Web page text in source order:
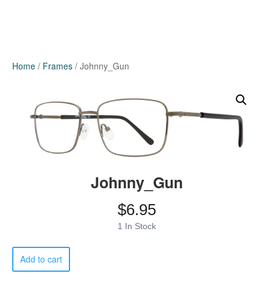
Home / Frames / Johnny_Gun
Johnny_Gun
$6.95
1 In Stock
Johnny_Gun
quantity
Add to cart